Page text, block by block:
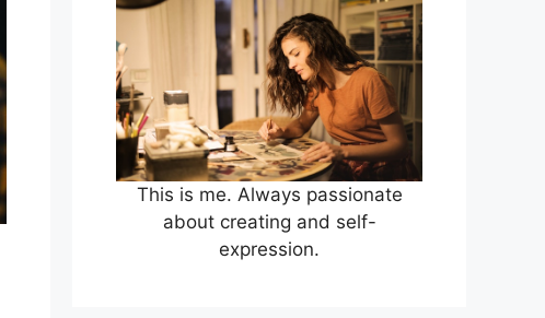
This is me. Always passionate
about creating and self-
expression.